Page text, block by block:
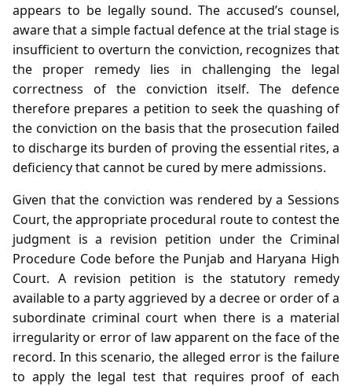
appears to be legally sound. The accused’s counsel,
aware that a simple factual defence at the trial stage is
insufficient to overturn the conviction, recognizes that
the proper remedy lies in challenging the legal
correctness of the conviction itself. The defence
therefore prepares a petition to seek the quashing of
the conviction on the basis that the prosecution failed
to discharge its burden of proving the essential rites, a
deficiency that cannot be cured by mere admissions.
Given that the conviction was rendered by a Sessions
Court, the appropriate procedural route to contest the
judgment is a revision petition under the Criminal
Procedure Code before the Punjab and Haryana High
Court. A revision petition is the statutory remedy
available to a party aggrieved by a decree or order of a
subordinate criminal court when there is a material
irregularity or error of law apparent on the face of the
record. In this scenario, the alleged error is the failure
to apply the legal test that requires proof of each